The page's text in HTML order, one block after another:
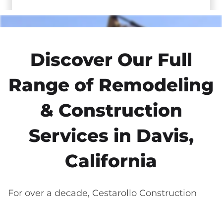
Discover Our Full
Range of Remodeling
& Construction
Services in Davis,
California
For over a decade, Cestarollo Construction